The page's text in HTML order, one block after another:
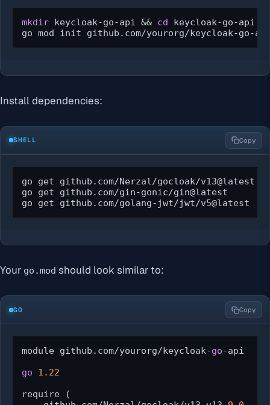
mkdir keycloak-go-api && cd keycloak-go-api
go mod init github.com/yourorg/keycloak-go-
Install dependencies:
SHELL Copy
go get github.com/Nerzal/gocloak/v13@latest
go get github.com/gin-gonic/gin@latest
go get github.com/golang-jwt/jwt/v5@latest
Your go.mod should look similar to:
GO Copy
module github.com/yourorg/keycloak-go-api
go
1.22
require (